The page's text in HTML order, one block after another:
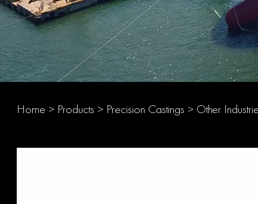
Home > Products > Precision Castings > Other